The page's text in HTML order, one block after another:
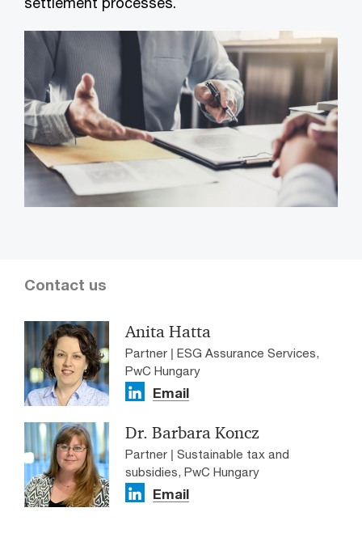
Contact us
Anita Hatta
Partner | ESG Assurance Services,
PwC Hungary
Email
Dr. Barbara Koncz
Partner | Sustainable tax and
subsidies, PwC Hungary
Email